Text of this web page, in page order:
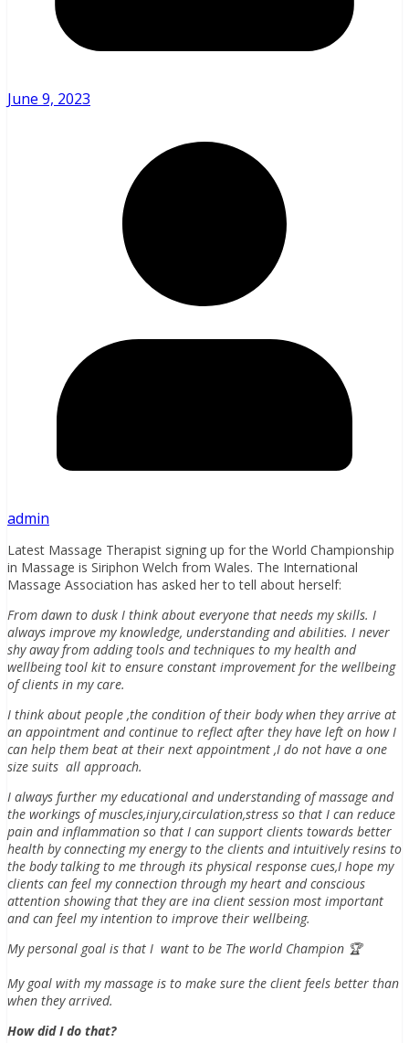
June 9, 2023
admin
Latest Massage Therapist signing up for the World Championship
in Massage is Siriphon Welch from Wales. The International
Massage Association has asked her to tell about herself:
From dawn to dusk I think about everyone that needs my skills. I
always improve my knowledge, understanding and abilities. I never
shy away from adding tools and techniques to my health and
wellbeing tool kit to ensure constant improvement for the wellbeing
of clients in my care.
I think about people ,the condition of their body when they arrive at
an appointment and continue to reflect after they have left on how I
can help them beat at their next appointment ,I do not have a one
size suits all approach.
I always further my educational and understanding of massage and
the workings of muscles,injury,circulation,stress so that I can reduce
pain and inflammation so that I can support clients towards better
health by connecting my energy to the clients and intuitively resins to
the body talking to me through its physical response cues,I hope my
clients can feel my connection through my heart and conscious
attention showing that they are ina client session most important
and can feel my intention to improve their wellbeing.
My personal goal is that I want to be The world Champion 🏆
My goal with my massage is to make sure the client feels better than
when they arrived.
How did I do that?